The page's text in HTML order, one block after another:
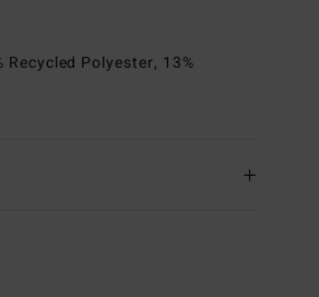
Polyester, 13%